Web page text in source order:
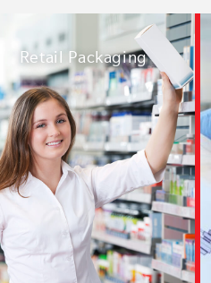
Retail Packaging